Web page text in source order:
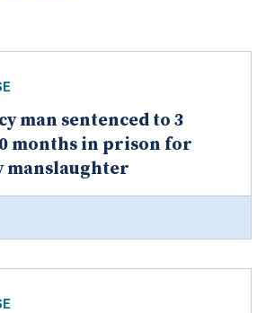
man sentenced to 3
months in prison for
manslaughter